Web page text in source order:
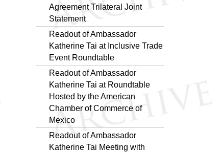
Agreement Trilateral Joint
Statement
Readout of Ambassador
Katherine Tai at Inclusive Trade
Event Roundtable
Readout of Ambassador
Katherine Tai at Roundtable
Hosted by the American
Chamber of Commerce of
Mexico
Readout of Ambassador
Katherine Tai Meeting with